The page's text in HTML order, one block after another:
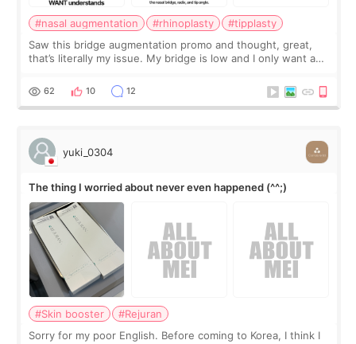
#nasal augmentation #rhinoplasty
#tipplasty
Saw this bridge augmentation promo and thought, great,
that’s literally my issue. My bridge is low and I only want a
I started looking a
62 10 12
yuki_0304
The thing I worried about never even happened (^^;)
#Skin booster
#Rejuran
Sorry for my poor English. Before coming to Korea, I think I